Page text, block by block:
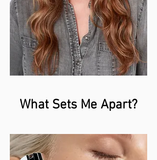
What Sets Me Apart?